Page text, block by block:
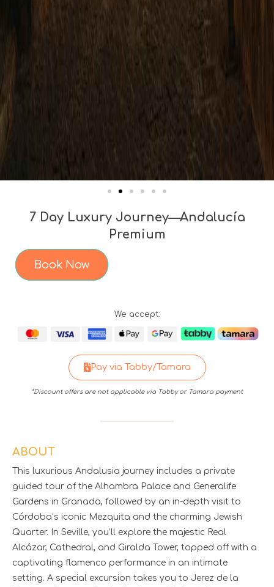
7 Day Luxury Journey—Andalucía
Premium
Book Now
We accept:
Pay via Tabby/Tamara
*Discount offers are not applicable via Tabby or Tamara payment
ABOUT
This luxurious Andalusia journey includes a private
guided tour of the Alhambra Palace and Generalife
Gardens in Granada, followed by an in-depth visit to
Córdoba’s iconic Mezquita and the charming Jewish
Quarter. In Seville, you’ll explore the majestic Real
Alcázar, Cathedral, and Giralda Tower, topped off with a
captivating flamenco performance in an intimate
setting. A special excursion takes you to Jerez de la